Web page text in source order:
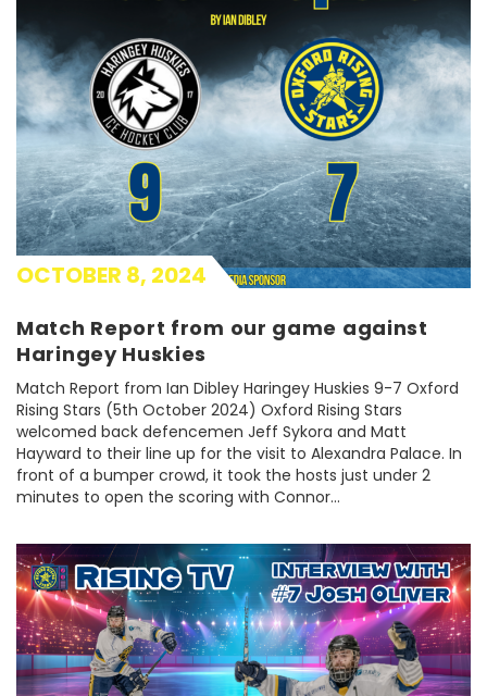
OCTOBER 8, 2024
Match Report from our game against
Haringey Huskies
Match Report from Ian Dibley Haringey Huskies 9-7 Oxford
Rising Stars (5th October 2024) Oxford Rising Stars
welcomed back defencemen Jeff Sykora and Matt
Hayward to their line up for the visit to Alexandra Palace. In
front of a bumper crowd, it took the hosts just under 2
minutes to open the scoring with Connor…